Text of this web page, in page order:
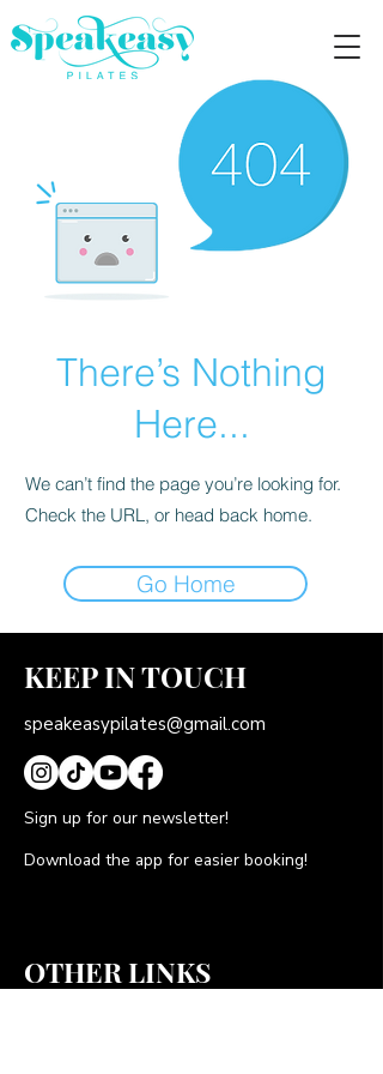
There’s Nothing
Here...
We can’t find the page you’re looking for.
Check the URL, or head back home.
Go Home
KEEP IN TOUCH
speakeasypilates@gmail.com
Sign up for our newsletter!
Download the app for easier booking!
OTHER LINKS